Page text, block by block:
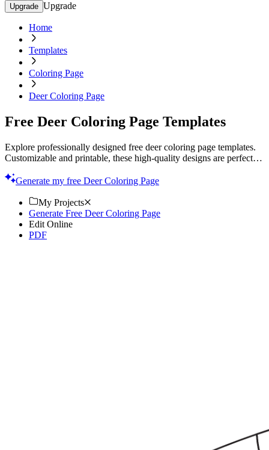
Upgrade Upgrade
Home
Templates
Coloring Page
Deer Coloring Page
Free Deer Coloring Page Templates
Explore professionally designed free deer coloring page templates.
Customizable and printable, these high-quality designs are perfect
Generate my free Deer Coloring Page
My Projects
Generate Free Deer Coloring Page
Edit Online
PDF